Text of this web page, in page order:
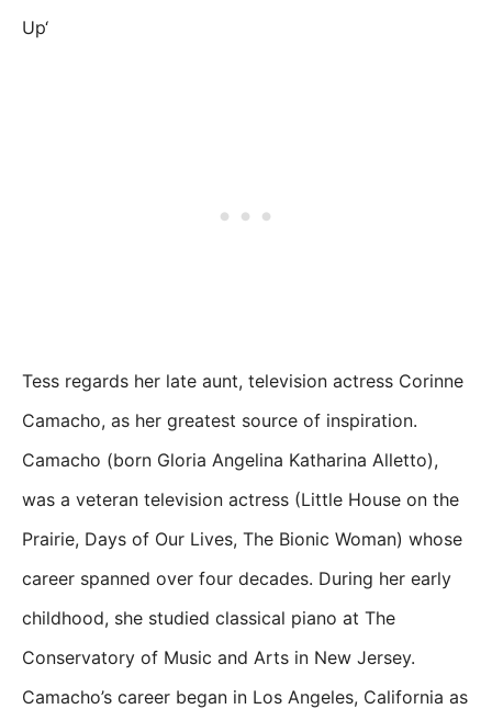
Up‘
Tess regards her late aunt, television actress Corinne
Camacho, as her greatest source of inspiration.
Camacho (born Gloria Angelina Katharina Alletto),
was a veteran television actress (Little House on the
Prairie, Days of Our Lives, The Bionic Woman) whose
career spanned over four decades. During her early
childhood, she studied classical piano at The
Conservatory of Music and Arts in New Jersey.
Camacho’s career began in Los Angeles, California as